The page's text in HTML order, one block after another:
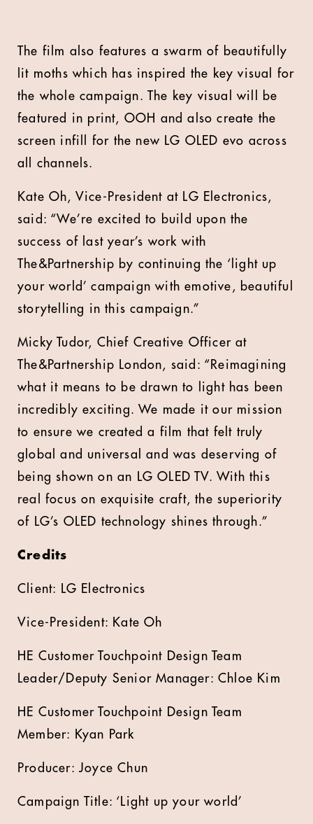
The film also features a swarm of beautifully
lit moths which has inspired the key visual for
the whole campaign. The key visual will be
featured in print, OOH and also create the
screen infill for the new LG OLED evo across
all channels.
Kate Oh, Vice-President at LG Electronics,
said: “We’re excited to build upon the
success of last year’s work with
The&Partnership by continuing the ‘light up
your world’ campaign with emotive, beautiful
storytelling in this campaign.”
Micky Tudor, Chief Creative Officer at
The&Partnership London, said: “Reimagining
what it means to be drawn to light has been
incredibly exciting. We made it our mission
to ensure we created a film that felt truly
global and universal and was deserving of
being shown on an LG OLED TV. With this
real focus on exquisite craft, the superiority
of LG’s OLED technology shines through.”
Credits
Client: LG Electronics
Vice-President: Kate Oh
HE Customer Touchpoint Design Team
Leader/Deputy Senior Manager: Chloe Kim
HE Customer Touchpoint Design Team
Member: Kyan Park
Producer: Joyce Chun
Campaign Title: ‘Light up your world’